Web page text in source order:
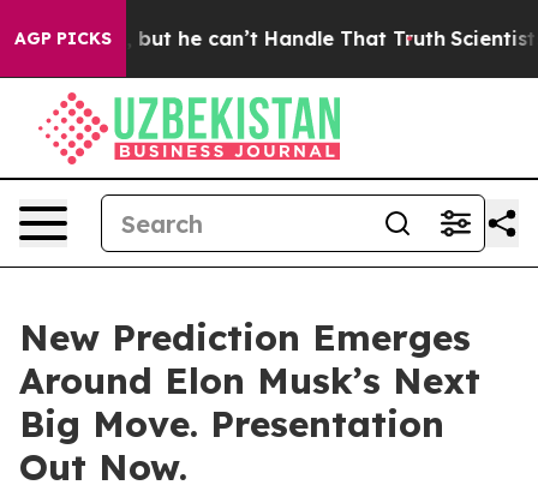
AGP PICKSbut he can’t Handle That TruthScientists
New Prediction Emerges
Around Elon Musk’s Next
Big Move. Presentation
Out Now.